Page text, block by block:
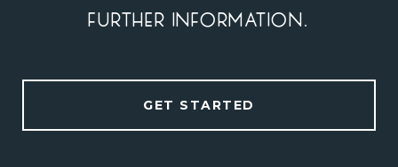
further information.
GET STARTED